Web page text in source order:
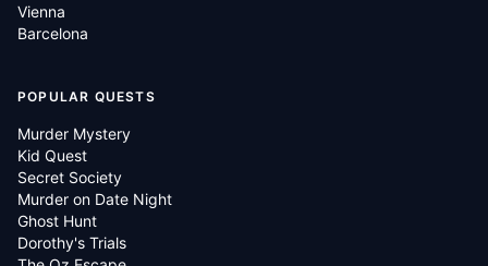
Vienna
Barcelona
POPULAR QUESTS
Murder Mystery
Kid Quest
Secret Society
Murder on Date Night
Ghost Hunt
Dorothy's Trials